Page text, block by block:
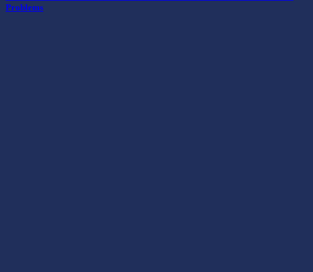
Problems